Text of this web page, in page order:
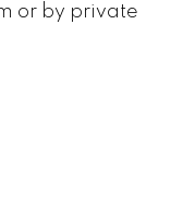
or by private